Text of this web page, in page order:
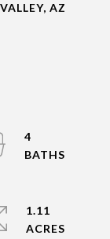
AZ
4
1.11
ACRES